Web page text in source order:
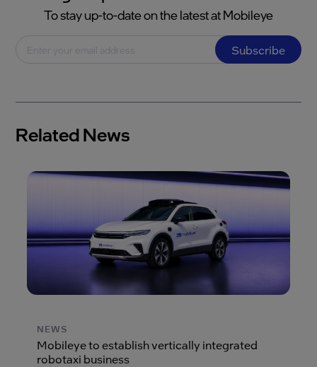
To stay up-to-date on the latest at Mobileye
Subscribe
Related News
NEWS
Mobileye to establish vertically integrated
robotaxi business